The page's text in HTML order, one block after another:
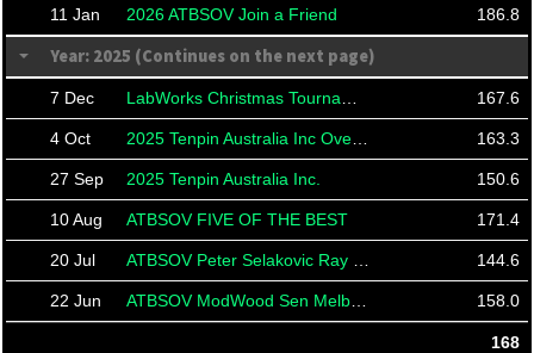
11 Jan 2026 ATBSOV Join a Friend 186.8
Year: 2025 (Continues on the next page)
7 Dec 167.6
4 Oct 163.3
27 Sep 2025 Tenpin Australia Inc. 150.6
10 Aug ATBSOV FIVE OF THE BEST 171.4
20 Jul 144.6
22 Jun 158.0
168